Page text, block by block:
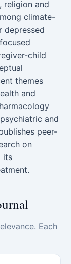
religion and
climate-
depressed
child
themes
and
and
peer-
on
its
Each